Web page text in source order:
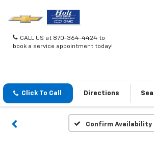
CALL US at 870-364-4424 to
book a service appointment today!
Click To Call Directions
Confirm Availability